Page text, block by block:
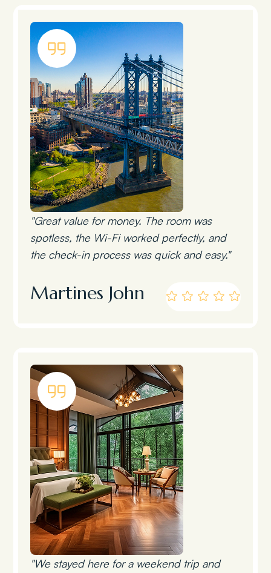
"Great value for money. The room was
spotless, the Wi-Fi worked perfectly, and
the check-in process was quick and easy."
Martines John
"We stayed here for a weekend trip and